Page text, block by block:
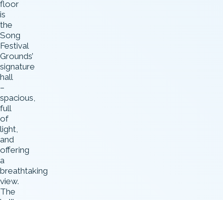
floor
is
the
Song
Festival
Grounds’
signature
hall
–
spacious,
full
of
light,
and
offering
a
breathtaking
view.
The